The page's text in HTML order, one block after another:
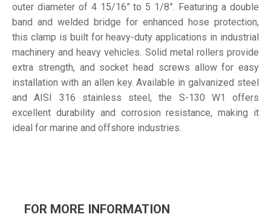
outer diameter of 4 15/16” to 5 1/8”. Featuring a double
band and welded bridge for enhanced hose protection,
this clamp is built for heavy-duty applications in industrial
machinery and heavy vehicles. Solid metal rollers provide
extra strength, and socket head screws allow for easy
installation with an allen key. Available in galvanized steel
and AISI 316 stainless steel, the S-130 W1 offers
excellent durability and corrosion resistance, making it
ideal for marine and offshore industries.
FOR MORE INFORMATION